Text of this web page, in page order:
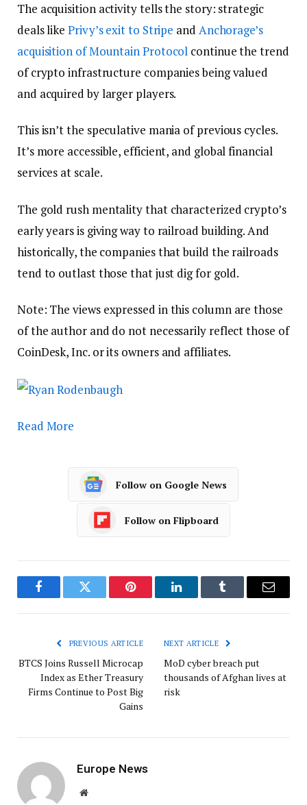
The acquisition activity tells the story: strategic
deals likePrivy’s exit to Stripe and Anchorage’s
acquisition of Mountain Protocol continue the trend
of crypto infrastructure companies being valued
and acquired by larger players.
This isn’t the speculative mania of previous cycles.
It’s more accessible, efficient, and global financial
services at scale.
The gold rush mentality that characterized crypto’s
early years is giving way to railroad building. And
historically, the companies that build the railroads
tend to outlast those that just dig for gold.
Note: The views expressed in this column are those
of the author and do not necessarily reflect those of
CoinDesk, Inc. or its owners and affiliates.
Read More
Follow on Google News
Follow on Flipboard
FacebookTwitter Pinterest LinkedInTumblr Email
PREVIOUS ARTICLE
BTCS Joins Russell Microcap
Index as Ether Treasury
Firms Continue to Post Big
Gains
NEXT ARTICLE
MoD cyber breach put
thousands of Afghan lives at
risk
Europe News
Website